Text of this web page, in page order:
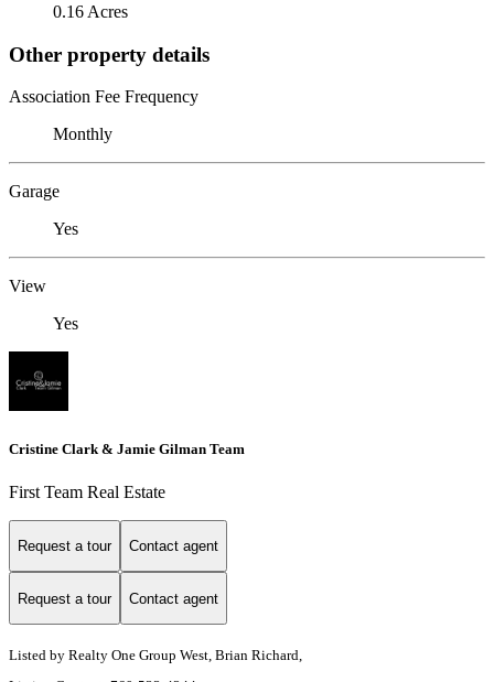
0.16 Acres
Other property details
Association Fee Frequency
Monthly
Garage
Yes
View
Yes
Cristine Clark & Jamie Gilman Team
First Team Real Estate
Request a tour Contact agent
Request a tour Contact agent
Listed by Realty One Group West, Brian Richard,